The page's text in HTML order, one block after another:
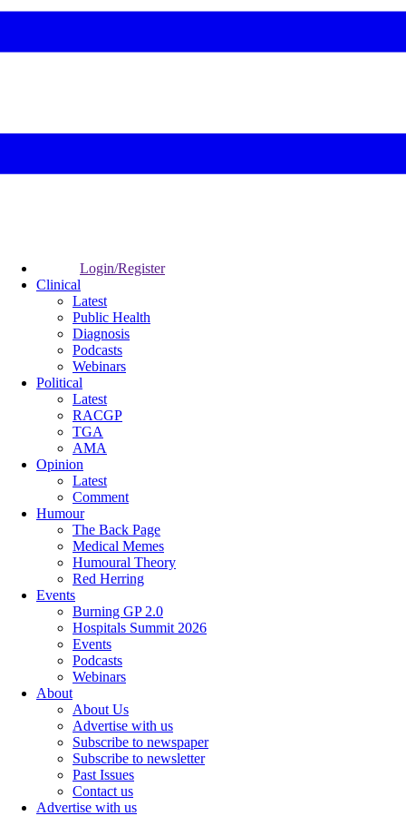
Login/Register
Clinical
Latest
Public Health
Diagnosis
Podcasts
Webinars
Political
Latest
RACGP
TGA
AMA
Opinion
Latest
Comment
Humour
The Back Page
Medical Memes
Humoural Theory
Red Herring
Events
Burning GP 2.0
Hospitals Summit 2026
Events
Podcasts
Webinars
About
About Us
Advertise with us
Subscribe to newspaper
Subscribe to newsletter
Past Issues
Contact us
Advertise with us